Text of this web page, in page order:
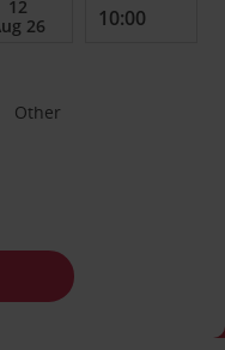
Other